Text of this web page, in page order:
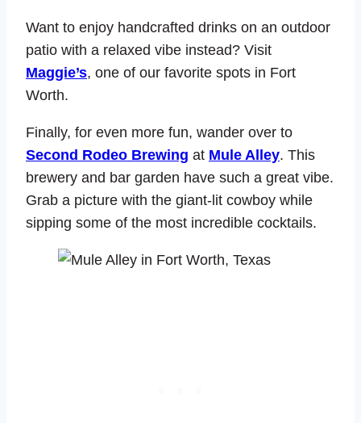
Want to enjoy handcrafted drinks on an outdoor
patio with a relaxed vibe instead? Visit
Maggie’s, one of our favorite spots in Fort
Worth.
Finally, for even more fun, wander over to
Second Rodeo Brewing at Mule Alley. This
brewery and bar garden have such a great vibe.
Grab a picture with the giant-lit cowboy while
sipping some of the most incredible cocktails.